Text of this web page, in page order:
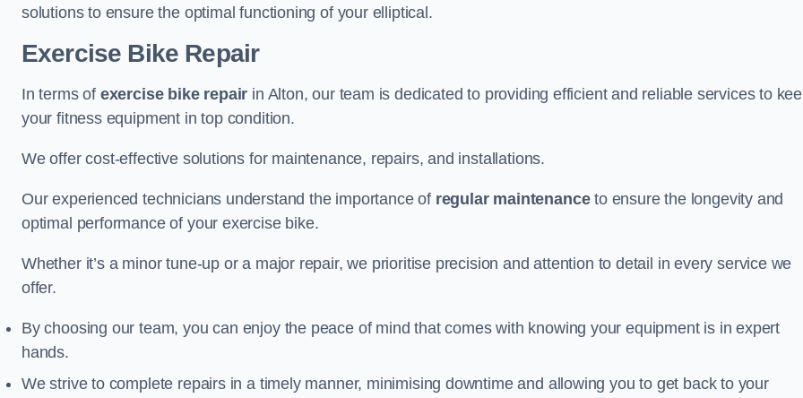
solutions to ensure the optimal functioning of your elliptical.
Exercise Bike Repair
In terms of exercise bike repair in Alton, our team is dedicated to providing efficient and reliable services to
your fitness equipment in top condition.
We offer cost-effective solutions for maintenance, repairs, and installations.
Our experienced technicians understand the importance of regular maintenanceto ensure the longevity and
optimal performance of your exercise bike.
Whether it’s a minor tune-up or a major repair, we prioritise precision and attention to detail in every service we
offer.
By choosing our team, you can enjoy the peace of mind that comes with knowing your equipment is in expert
hands.
We strive to complete repairs in a timely manner, minimising downtime and allowing you to get back to your